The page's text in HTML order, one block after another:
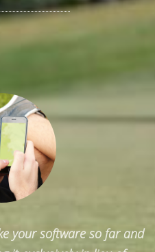
your software so far and